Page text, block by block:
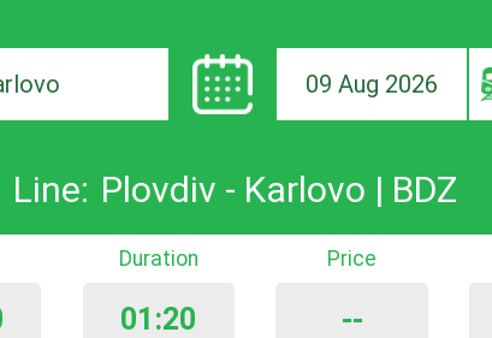
09 Aug 2026
Line: Plovdiv - Karlovo | BDZ
Duration
01:20
Price
--